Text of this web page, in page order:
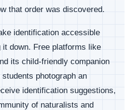
that order was discovered.
identification accessible
it down. Free platforms like
its child-friendly companion
photograph an
identification suggestions,
of naturalists and